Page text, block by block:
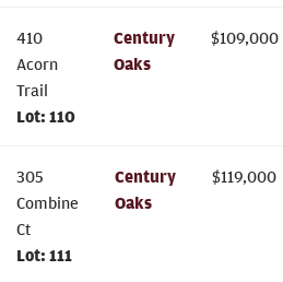
410
Acorn
Trail
Lot: 110
Century
Oaks
$109,000
305
Combine
Ct
Lot:111
Century
Oaks
$119,000